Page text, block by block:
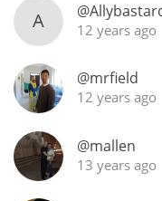
A 12 years ago
@mrfield
12 years ago
@mallen
13 years ago